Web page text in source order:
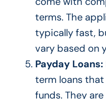
terms. The
typically fast,
vary based on
Payday Loans:
term loans
funds. They